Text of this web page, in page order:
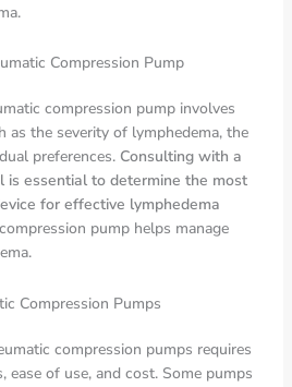
Compression Pump
compression pump involves
as the severity of lymphedema, the
preferences. Consulting with a
is essential to determine the most
for effective lymphedema
pump helps manage
Compression Pumps
compression pumps requires
ease of use, and cost. Some pumps